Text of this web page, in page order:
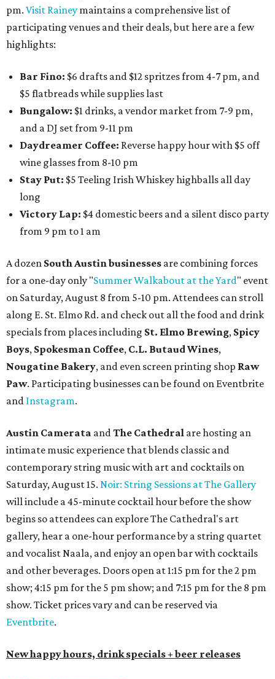
pm. Visit Rainey maintains a comprehensive list of
participating venues and their deals, but here are a few
highlights:
Bar Fino: $6 drafts and $12 spritzes from 4-7 pm, and
$5 flatbreads while supplies last
Bungalow: $1 drinks, a vendor market from 7-9 pm,
and a DJ set from 9-11 pm
Daydreamer Coffee: Reverse happy hour with $5 off
wine glasses from 8-10 pm
Stay Put: $5 Teeling Irish Whiskey highballs all day
long
Victory Lap: $4 domestic beers and a silent disco party
from 9 pm to 1 am
A dozen South Austin businesses are combining forces
for a one-day only "Summer Walkabout at the Yard" event
on Saturday, August 8 from 5-10 pm. Attendees can stroll
along E. St. Elmo Rd. and check out all the food and drink
specials from places including St. Elmo Brewing, Spicy
Boys, Spokesman Coffee, C.L. Butaud Wines,
Nougatine Bakery, and even screen printing shop Raw
Paw. Participating businesses can be found on Eventbrite
and Instagram.
Austin Camerata andThe Cathedral are hosting an
intimate music experience that blends classic and
contemporary string music with art and cocktails on
Saturday, August 15. Noir: String Sessions at The Gallery
will include a 45-minute cocktail hour before the show
begins so attendees can explore The Cathedral's art
gallery, hear a one-hour performance by a string quartet
and vocalist Naala, and enjoy an open bar with cocktails
and other beverages. Doors open at 1:15 pm for the 2 pm
show; 4:15 pm for the 5 pm show; and 7:15 pm for the 8 pm
show. Ticket prices vary and can be reserved via
Eventbrite.
New happy hours, drink specials + beer releases